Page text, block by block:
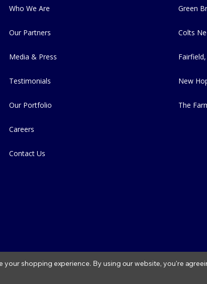
Who We Are
Our Partners
Media & Press
Testimonials
Our Portfolio
Careers
Contact Us
Green
Colts
Fairfield,
New
The
Fish Ponds |
your shopping experience. By using our website, you're